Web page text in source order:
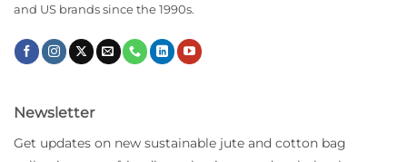
and US brands since the 1990s.
Newsletter
Get updates on new sustainable jute and cotton bag